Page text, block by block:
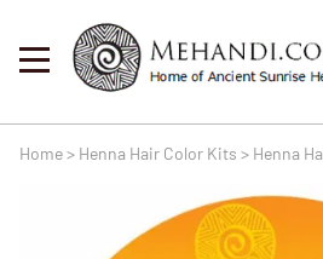
Home> Henna Hair Color Kits > Henna